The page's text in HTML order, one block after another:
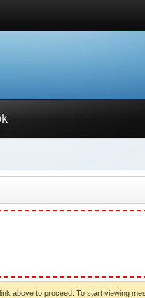
above to proceed. To start viewing